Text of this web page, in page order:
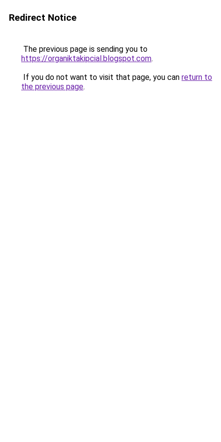
Redirect Notice
The previous page is sending you to
https://organiktakipcial.blogspot.com.
If you do not want to visit that page, you can return to
the previous page.